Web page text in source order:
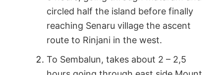
circled half the island before finally
reaching Senaru village the ascent
route to Rinjani in the west.
To Sembalun, takes about 2 – 2,5